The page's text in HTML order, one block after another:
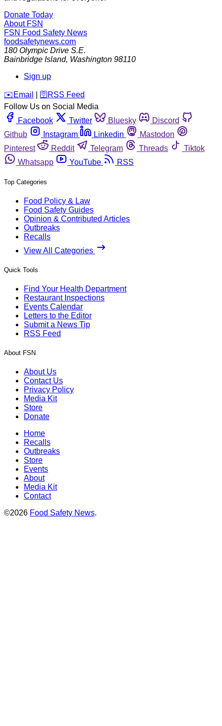
Donate Today
About FSN
FSN Food Safety News
foodsafetynews.com
180 Olympic Drive S.E.
Bainbridge Island, Washington 98110
Sign up
️✉️ Email 🛜 RSS Feed
Follow Us on Social Media
Facebook
Twitter Bluesky
Discord
Github
Instagram Linkedin
Mastodon
Pinterest
Reddit Telegram Threads
Tiktok
Whatsapp
YouTube RSS
Top Categories
Food Policy & Law
Food Safety Guides
Opinion & Contributed Articles
Outbreaks
Recalls
View All Categories
Quick Tools
Find Your Health Department
Restaurant Inspections
Events Calendar
Letters to the Editor
Submit a News Tip
RSS Feed
About FSN
About Us
Contact Us
Privacy Policy
Media Kit
Store
Donate
Home
Recalls
Outbreaks
Store
Events
About
Media Kit
Contact
©2026 Food Safety News.